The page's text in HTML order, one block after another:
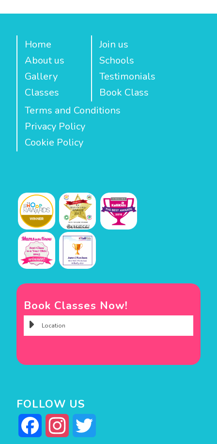
Home
About us
Gallery
Classes
Join us
Schools
Testimonials
Book Class
Terms and Conditions
Privacy Policy
Cookie Policy
Book Classes Now!
FOLLOW US
Facebook Instagram